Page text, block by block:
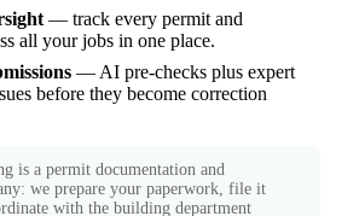
— track every permit and
all your jobs in one place.
— AI pre-checks plus expert
before they become correction
is a permit documentation and
we prepare your paperwork, file it
with the building department